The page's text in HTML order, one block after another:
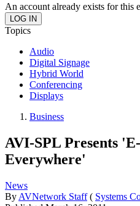
An account already exists for this
Topics
Audio
Digital Signage
Hybrid World
Conferencing
Displays
Business
AVI-SPL Presents
Everywhere'
News
By AVNetwork Staff ( Systems